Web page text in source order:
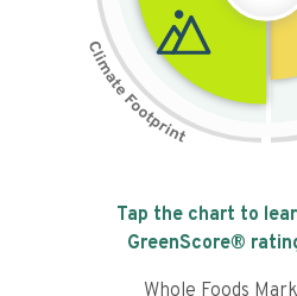
Tap the chart to
GreenScore®
Whole Foods